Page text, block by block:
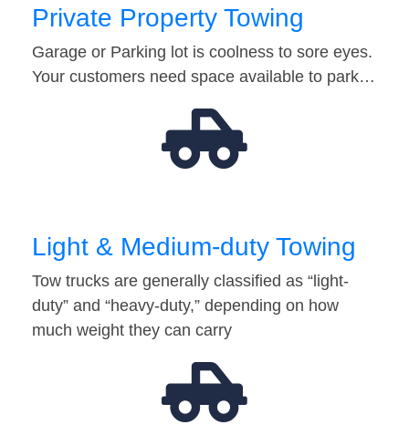
Private Property Towing
Garage or Parking lot is coolness to sore eyes.
Your customers need space available to park…
Light & Medium-duty Towing
Tow trucks are generally classified as “light-
duty” and “heavy-duty,” depending on how
much weight they can carry